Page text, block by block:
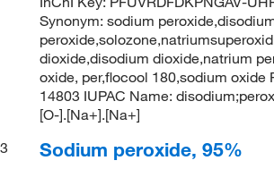
Synonym: sodium
dioxide,disodium dioxide,natrium
oxide, per,flocool 180,sodium oxide
14803 IUPAC Name:
[O-].[Na+].[Na+]
3
Sodium peroxide, 95%